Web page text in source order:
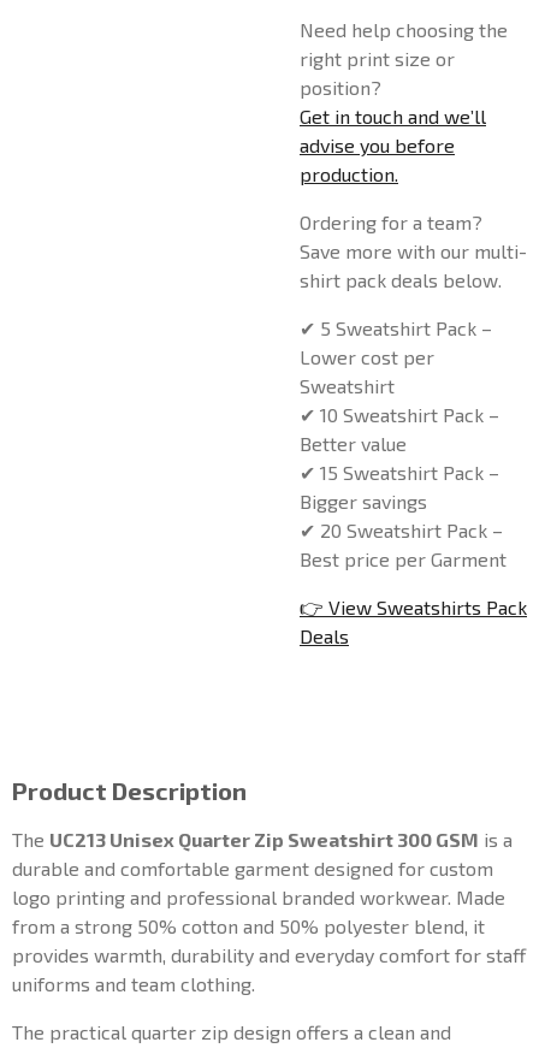
Need help choosing the
right print size or
position?
Get in touch and we’ll
advise you before
production.
Ordering for a team?
Save more with our multi-
shirt pack deals below.
✔ 5 Sweatshirt Pack –
Lower cost per
Sweatshirt
✔ 10 Sweatshirt Pack –
Better value
✔ 15 Sweatshirt Pack –
Bigger savings
✔ 20 Sweatshirt Pack –
Best price per Garment
👉 View Sweatshirts Pack
Deals
Product Description
The UC213 Unisex Quarter Zip Sweatshirt 300 GSM is a
durable and comfortable garment designed for custom
logo printing and professional branded workwear. Made
from a strong 50% cotton and 50% polyester blend, it
provides warmth, durability and everyday comfort for staff
uniforms and team clothing.
The practical quarter zip design offers a clean and